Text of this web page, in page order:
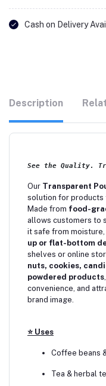
Cash on Delivery
Description
See the Quality.
Our Transparent
solution for products
Made from food-
allows customers to
it safe from moisture,
up or flat-bottom
shelves or online
nuts, cookies,
powdered products
convenience, and
brand image.
⭐ Uses
Coffee beans
Tea & herbal